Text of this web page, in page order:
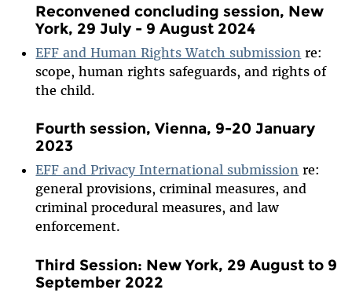
Reconvened concluding session, New
York, 29 July - 9 August 2024
EFF and Human Rights Watch submission re:
scope, human rights safeguards, and rights of
the child.
Fourth session, Vienna, 9-20 January
2023
EFF and Privacy International submission re:
general provisions, criminal measures, and
criminal procedural measures, and law
enforcement.
Third Session: New York, 29 August to 9
September 2022